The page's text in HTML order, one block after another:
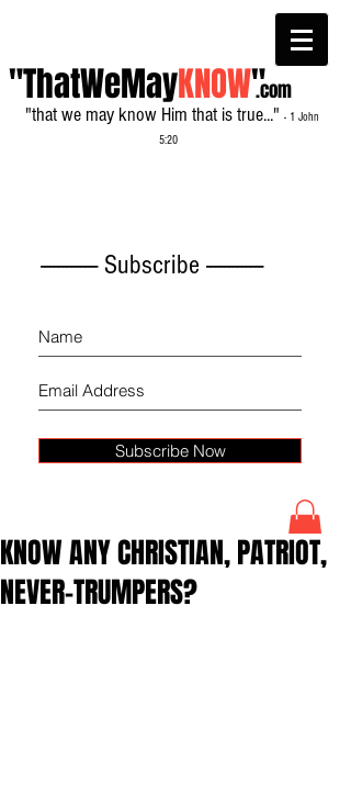
"ThatWeMayKNOW"
"that we may know Him that is true..." - 1 John
5:20
.com
------------- Subscribe -------------
Subscribe Now
KNOW ANY CHRISTIAN, PATRIOT,
NEVER-TRUMPERS?